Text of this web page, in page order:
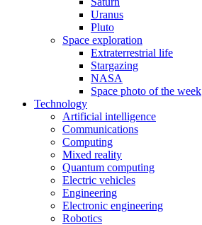
Uranus
Pluto
Space exploration
Extraterrestrial life
Stargazing
NASA
Space photo of the week
Technology
Artificial intelligence
Communications
Computing
Mixed reality
Quantum computing
Electric vehicles
Engineering
Electronic engineering
Robotics